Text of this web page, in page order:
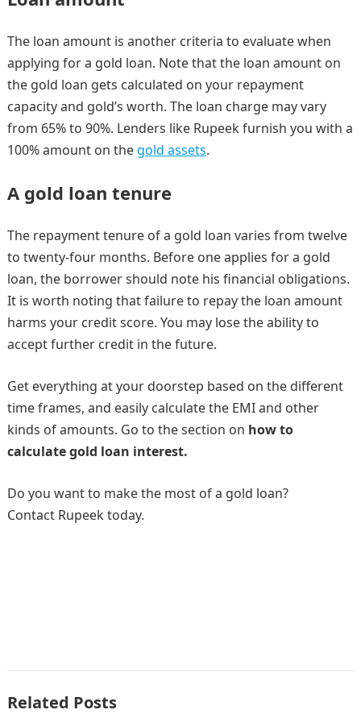
The loan amount is another criteria to evaluate when
applying for a gold loan. Note that the loan amount on
the gold loan gets calculated on your repayment
capacity and gold’s worth. The loan charge may vary
from 65% to 90%. Lenders like Rupeekfurnish you with a
100% amount on thegold assets.
A gold loan tenure
The repayment tenure of a gold loan varies from twelve
to twenty-four months. Before one applies for a gold
loan, the borrower should note his financial obligations.
It is worth noting that failure to repay the loan amount
harms your credit score. You may lose the ability to
accept further credit in the future.
Get everything at your doorstep based on the different
time frames, and easily calculate the EMI and other
kinds of amounts. Go to the section on how to
calculate gold loan interest.
Do you want to make the most of a gold loan?
Contact Rupeek today.
Related Posts